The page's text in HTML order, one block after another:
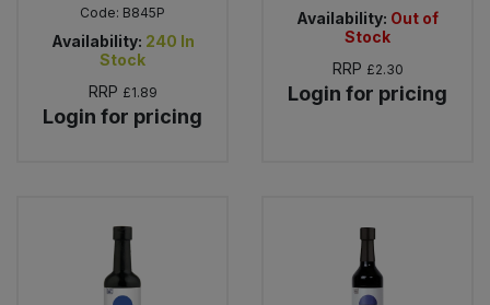
Code: B845P
Availability: 240 In
Stock
RRP £1.89
Login for pricing
Availability: Out of
Stock
RRP £2.30
Login for pricing